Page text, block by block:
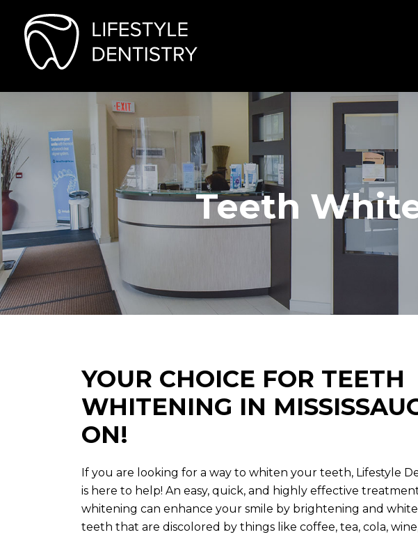
Teeth
YOUR CHOICE FOR TEETH
WHITENING IN
ON!
If you are looking for a way to whiten your teeth, Lifestyle
is here to help! An easy, quick, and highly effective
whitening can enhance your smile by brightening and
teeth that are discolored by things like coffee, tea, cola,